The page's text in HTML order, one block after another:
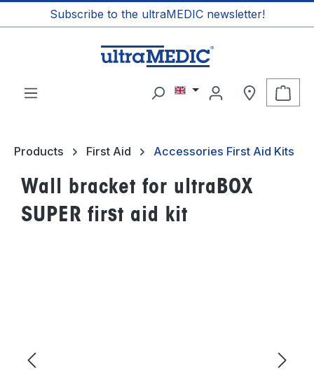
contentSubscribe to the ultraMEDIC newsletter!
Products First Aid Accessories First Aid Kits
Wall bracket for ultraBOX
SUPER first aid kit